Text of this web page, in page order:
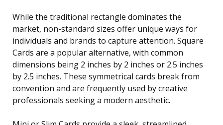
While the traditional rectangle dominates the
market, non-standard sizes offer unique ways for
individuals and brands to capture attention. Square
Cards are a popular alternative, with common
dimensions being 2 inches by 2 inches or 2.5 inches
by 2.5 inches. These symmetrical cards break from
convention and are frequently used by creative
professionals seeking a modern aesthetic.